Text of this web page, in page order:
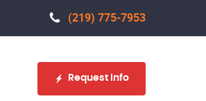
(219) 775-7953‬
Request Info